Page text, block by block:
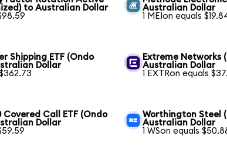
to Australian Dollar
Australian Dollar
1 MEIon equals
Shipping ETF (Ondo
Dollar
Extreme Networks
Australian Dollar
1 EXTRon equals
Covered Call ETF (Ondo
Dollar
Worthington Steel
Australian Dollar
1 WSon equals